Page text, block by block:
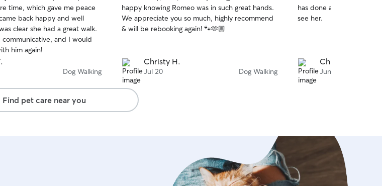
time, which gave me peace
back happy and well
clear she had a great walk.
communicative, and I would
him again!
Dog Walking
of
5
stars
happy knowing Romeo was in such great hands.
We appreciate you so much, highly recommend
& will be rebooking again! 🐾🫶🏼
Christy H.
Jul 20 Dog Walking
of
5
has done a great job.
see her.
Christopher H.
Jun 10
Find pet care near you